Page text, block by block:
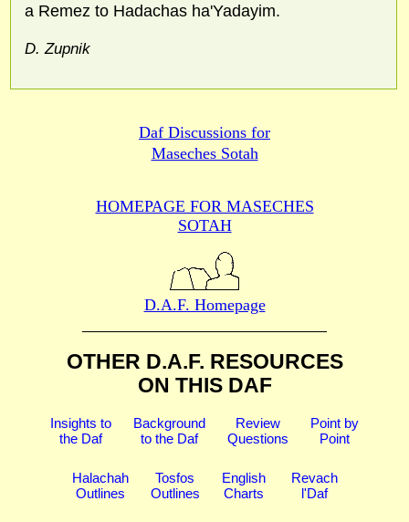
a Remez to Hadachas ha'Yadayim.
D. Zupnik
Daf Discussions for
Maseches Sotah
HOMEPAGE FOR MASECHES
SOTAH
D.A.F. Homepage
OTHER D.A.F. RESOURCES
ON THIS DAF
Insights to
the Daf
Background
to the Daf
Review
Questions
Point by
Point
Halachah
Outlines
Tosfos
Outlines
English
Charts
Revach
l'Daf